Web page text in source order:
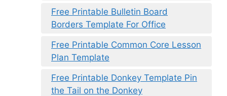
Free Printable Bulletin Board
Borders Template For Office
Free Printable Common Core Lesson
Plan Template
Free Printable Donkey Template Pin
the Tail on the Donkey